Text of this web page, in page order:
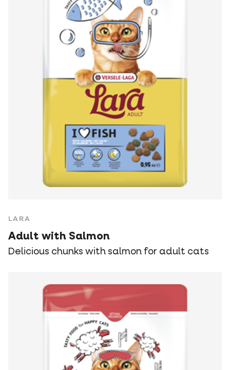
LARA
Adult with Salmon
Delicious chunks with salmon for adult cats